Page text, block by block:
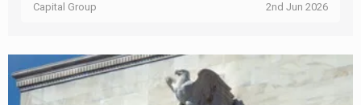
Capital Group 2nd Jun 2026